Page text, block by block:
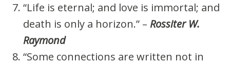
“Life is eternal; and love is immortal; and
death is only a horizon.” – Rossiter W.
Raymond
“Some connections are written not in